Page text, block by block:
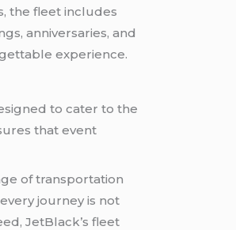
the fleet includes
anniversaries, and
experience.
to cater to the
that event
of transportation
journey is not
JetBlack’s fleet